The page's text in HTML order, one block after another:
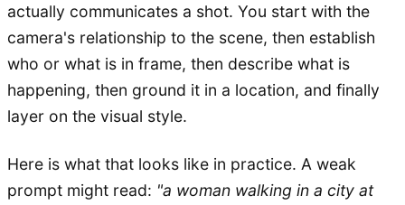
actually communicates a shot. You start with the
camera's relationship to the scene, then establish
who or what is in frame, then describe what is
happening, then ground it in a location, and finally
layer on the visual style.
Here is what that looks like in practice. A weak
prompt might read: "a woman walking in a city at